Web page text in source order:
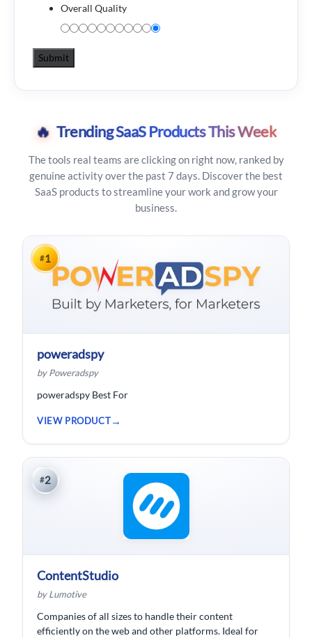
Overall Quality
🔥 Trending SaaS Products This Week
The tools real teams are clicking on right now, ranked by
genuine activity over the past 7 days. Discover the best
SaaS products to streamline your work and grow your
business.
#1
poweradspy
by Poweradspy
poweradspy Best For
VIEW PRODUCT
#2
ContentStudio
by Lumotive
Companies of all sizes to handle their content
efficiently on the web and other platforms. Ideal for